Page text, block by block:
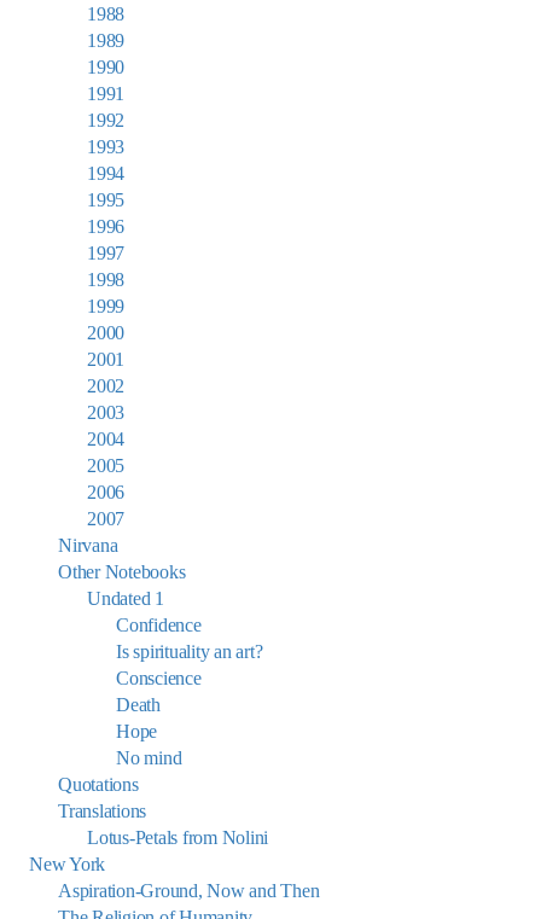
1988
1989
1990
1991
1992
1993
1994
1995
1996
1997
1998
1999
2000
2001
2002
2003
2004
2005
2006
2007
Nirvana
Other Notebooks
Undated 1
Confidence
Is spirituality an art?
Conscience
Death
Hope
No mind
Quotations
Translations
Lotus-Petals from Nolini
New York
Aspiration-Ground, Now and Then